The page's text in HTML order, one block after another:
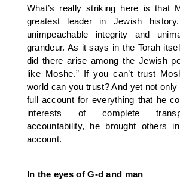
What’s really striking here is that
greatest leader in Jewish
unimpeachable integrity and
grandeur. As it says in the Torah
did there arise among the Jewish
like Moshe.” If you can’t trust
world can you trust? And yet not only
full account for everything that he
interests of complete
accountability, he brought others
account.
In the eyes of G-d and man